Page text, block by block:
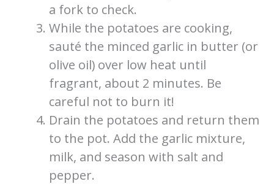
a fork to check.
While the potatoes are cooking,
sauté the minced garlic in butter (or
olive oil) over low heat until
fragrant, about 2 minutes. Be
careful not to burn it!
Drain the potatoes and return them
to the pot. Add the garlic mixture,
milk, and season with salt and
pepper.